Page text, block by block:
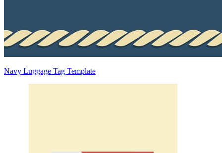
Navy Luggage Tag Template